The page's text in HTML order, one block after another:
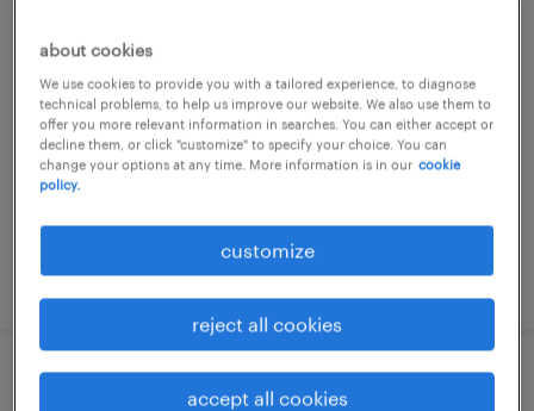
specialist study skills tutor asc
city of london, greater london
temporary
£28.00 - £31.38 per hour, holiday pay, AON
Benefits
posted 28 july 2026
project engineer - civils
about cookies
We use cookies to provide you with a tailored experience, to diagnose
technical problems, to help us improve our website. We also use them to
offer you more relevant information in searches. You can either accept or
decline them, or click "customize" to specify your choice. You can
change your options at any time. More information is in our cookie
policy.
customize
reject all cookies
accept all cookies